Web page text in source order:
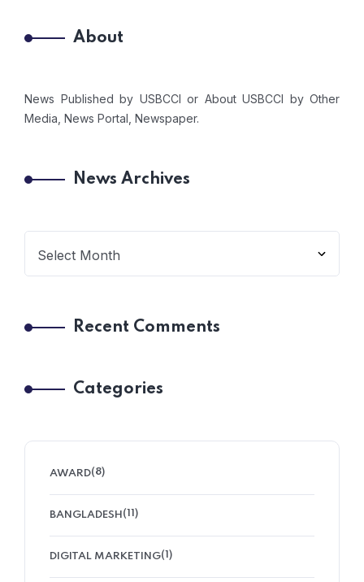
About
News Published by USBCCI or About USBCCI by Other
Media, News Portal, Newspaper.
News Archives
Recent Comments
Categories
AWARD(8)
BANGLADESH (11)
DIGITAL MARKETING(1)